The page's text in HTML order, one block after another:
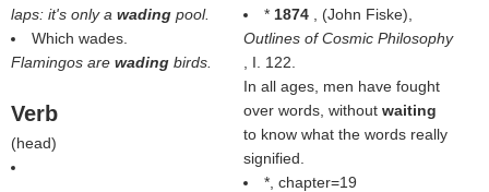
laps: it's only a wading pool.
Which wades.
Flamingos are wading birds.
Verb
(head)
* 1874 , (John Fiske),
Outlines of Cosmic Philosophy
, I. 122.
In all ages, men have fought
over words, without waiting
to know what the words really
signified.
*, chapter=19